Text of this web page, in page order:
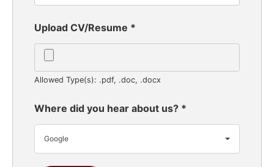
Upload CV/Resume *
Allowed Type(s): .pdf, .doc, .docx
Where did you hear about us? *
Google